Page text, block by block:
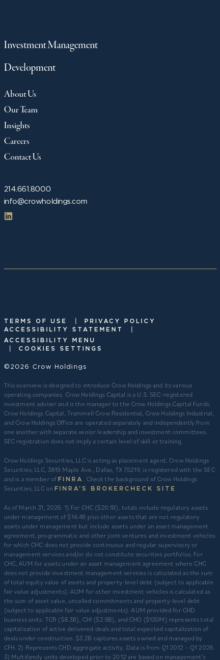
214.661.8000
info@crowholdings.com
Investment Management
Development
About Us
Our Team
Insights
Careers
Contact Us
TERMS OF USE
PRIVACY POLICY
ACCESSIBILITY STATEMENT
ACCESSIBILITY MENU
COOKIES SETTINGS
©2026 Crow Holdings
This overview is designed to introduce Crow Holdings and its various
operating companies. Crow Holdings Capital is a U.S. SEC-registered
investment adviser and is the manager to the Crow Holdings Capital Funds.
Crow Holdings Capital, Trammell Crow Residential, Crow Holdings Industrial,
and Crow Holdings Office are operated separately and independently from
one another with separate senior leadership and investment committees.
SEC registration does not imply a certain level of skill or training.
Crow Holdings Securities, LLC is acting as placement agent. Crow Holdings
Securities, LLC, 3819 Maple Ave., Dallas, TX 75219, is registered with the SEC
and is a member ofFINRA . Check the background of Crow Holdings
Securities, LLC onFINRA’S BROKERCHECK SITE .
​As of March 31, 2026. 1) For CHC ($20.1B), totals include regulatory assets
under management of $14.4B plus other assets that are not regulatory
assets under management but include assets under an asset management
agreement, programmatic and other joint ventures and investment vehicles
for which CHC does not provide continuous and regular supervisory or
management services and/or do not constitute securities portfolios. For
CHC, AUM for assets under an asset management agreement where CHC
does not provide investment management services is calculated as the sum
of total equity value of assets and property-level debt (subject to applicable
fair value adjustments). AUM for other investment vehicles is calculated as
the sum of asset value, uncalled commitments and property-level debt
(subject to applicable fair value adjustments). AUM provided for CHD
business units: TCR ($8.3B), CHI ($2.9B), and CHO ($130M) represents total
capitalization of active delivered deals and total expected capitalization of
deals under construction. $3.2B captures assets owned and managed by
CFH. 2) Represents CHD aggregate activity. Data is from Q1 2012 – Q1 2026.
3) Multifamily units developed prior to 2012 are based on management’s